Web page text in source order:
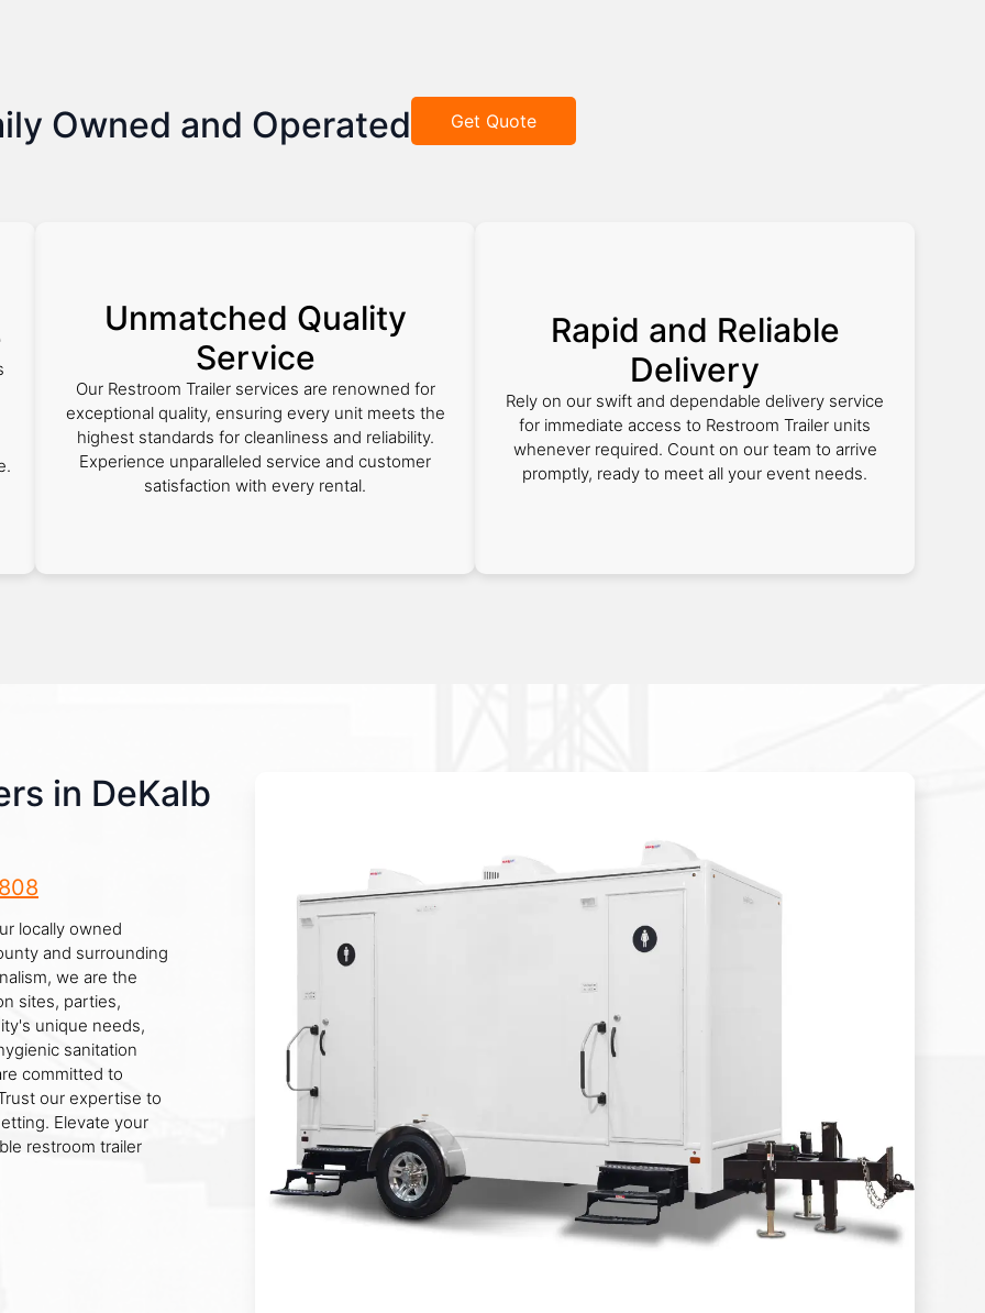
Owned and Operated Get Quote
Unmatched Quality
Service
Our Restroom Trailer services are renowned for
exceptional quality, ensuring every unit meets the
highest standards for cleanliness and reliability.
Experience unparalleled service and customer
satisfaction with every rental.
Rapid and Reliable
Delivery
Rely on our swift and dependable delivery service
for immediate access to Restroom Trailer units
whenever required. Count on our team to arrive
promptly, ready to meet all your event needs.
in DeKalb
locally owned
and surrounding
we are the
sites, parties,
unique needs,
sanitation
committed to
our expertise to
Elevate your
restroom trailer